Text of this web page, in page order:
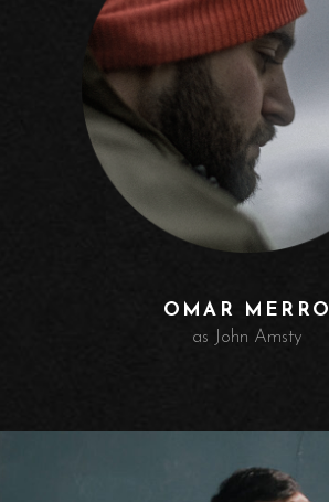
OMAR MERRO
as John Amsty